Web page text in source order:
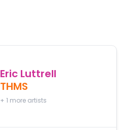
Eric Luttrell
THMS
+1 more artists